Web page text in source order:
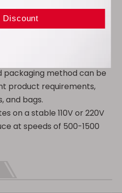
making it suitable for
enterprises or startups
and packaging a variety
a diameter of 5-12mm.
packaging method can be
product requirements,
and bags.
on a stable 110V or 220V
at speeds of 500-1500